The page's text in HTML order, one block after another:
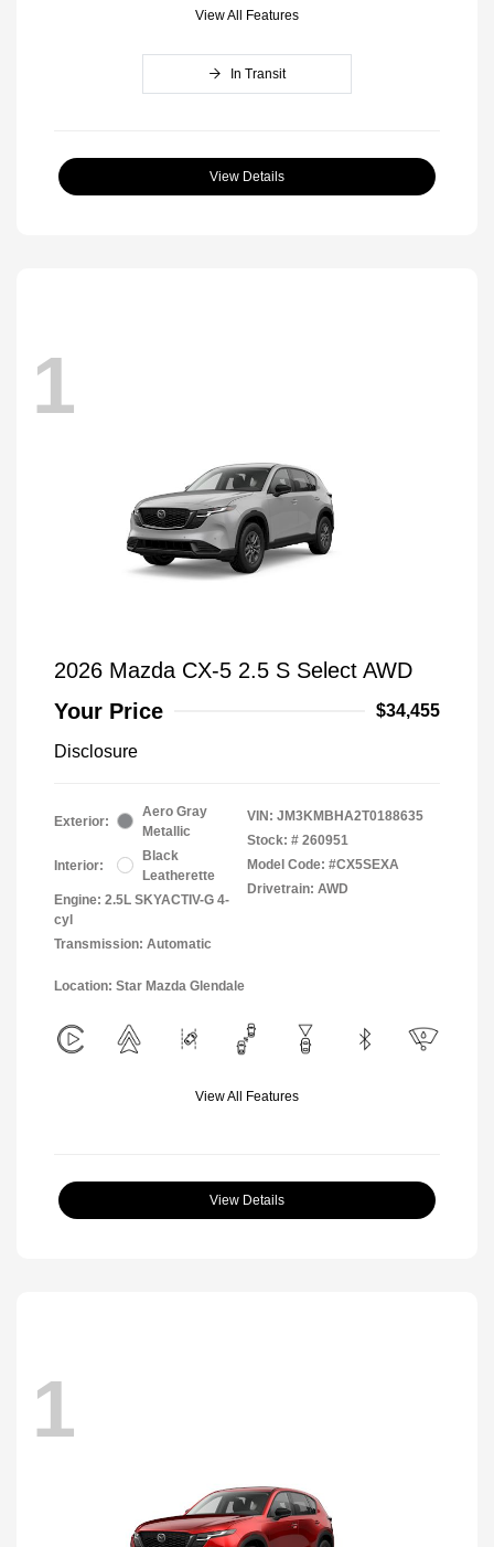
View All Features
In Transit
View Details
1
2026 Mazda CX-5 2.5 S Select AWD
Your Price
$34,455
Disclosure
Exterior:
Aero Gray
Metallic
Interior:
Black
Leatherette
Engine: 2.5L SKYACTIV-G 4-
cyl
Transmission: Automatic
VIN: JM3KMBHA2T0188635
Stock: # 260951
Model Code: #CX5SEXA
Drivetrain: AWD
Location: Star Mazda Glendale
View All Features
View Details
1